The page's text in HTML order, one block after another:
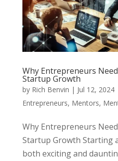
Why Entrepreneurs
Startup Growth
by Rich Benvin | Jul 12, 2024
Entrepreneurs, Mentors,
Why Entrepreneurs
Startup Growth Starting
both exciting and